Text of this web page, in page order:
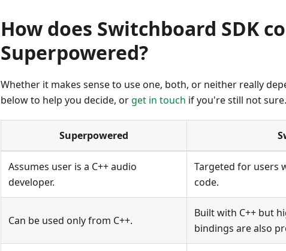
How does Switchboard SDK
Superpowered?
Whether it makes sense to use one, both, or neither really
below to help you decide, orget in touch if you're still not sure.
Superpowered
Assumes user is a C++ audio
developer.
Targeted for users
code.
Can be used only from C++.
Built with C++ but
bindings are also